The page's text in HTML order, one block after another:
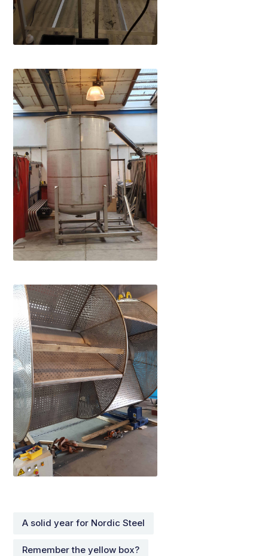
A solid year for Nordic Steel
Remember the yellow box?